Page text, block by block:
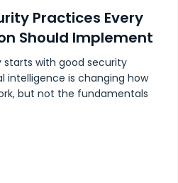
Practices Every
Should Implement
starts with good security
intelligence is changing how
but not the fundamentals